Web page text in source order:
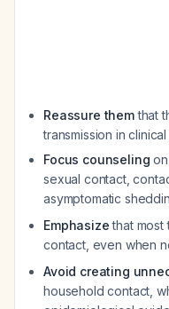
Reassure themthat
transmission in
Focus counseling
sexual contact,
asymptomatic
Emphasizethat most
contact, even when
Avoid creating
household contact,